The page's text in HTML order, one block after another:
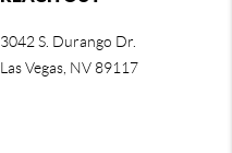
3042 S. Durango Dr.
Las Vegas, NV 89117